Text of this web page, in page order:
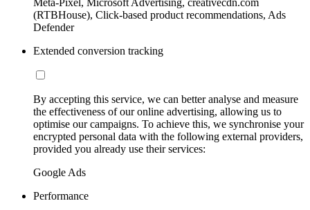
Meta-Pixel, Microsoft Advertising, creativecdn.com
(RTBHouse), Click-based product recommendations, Ads
Defender
Extended conversion tracking
By accepting this service, we can better analyse and measure
the effectiveness of our online advertising, allowing us to
optimise our campaigns. To achieve this, we synchronise your
encrypted personal data with the following external providers,
provided you already use their services:
Google Ads
Performance